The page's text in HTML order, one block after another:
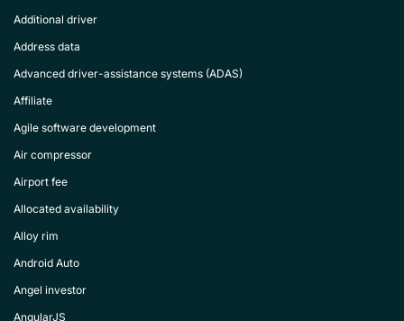
Additional driver
Address data
Advanced driver-assistance systems (ADAS)
Affiliate
Agile software development
Air compressor
Airport fee
Allocated availability
Alloy rim
Android Auto
Angel investor
AngularJS